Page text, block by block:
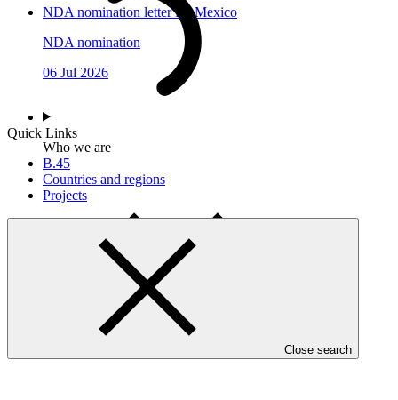
Quick Links
B.45
Countries and regions
Projects
Close search
NDA nomination letter for Mexico
NDA nomination
06 Jul 2026
Who we are